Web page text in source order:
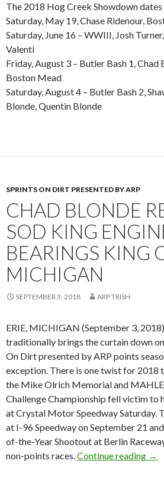
The 2018 Hog Creek Showdown
Saturday, May 19, Chase Ridenour,
Saturday, June 16 – WWIII, Josh
Valenti
Friday, August 3 – Butler Bash 1, Chad
Boston Mead
Saturday, August 4 – Butler Bash 2,
Blonde, Quentin Blonde
SPRINTS ON DIRT PRESENTED BY ARP
CHAD BLONDE
SOD KING
BEARINGS KING
MICHIGAN
SEPTEMBER 3, 2018 ARP TRISH
ERIE, MICHIGAN (September 3,
traditionally brings the curtain down
On Dirt presented by ARP points
exception. There is one twist for 2018
the Mike Olrich Memorial and
Challenge Championship fell victim to
at Crystal Motor Speedway Saturday.
at I-96 Speedway on September 21
of-the-Year Shootout at Berlin
non-points races.Continue reading →